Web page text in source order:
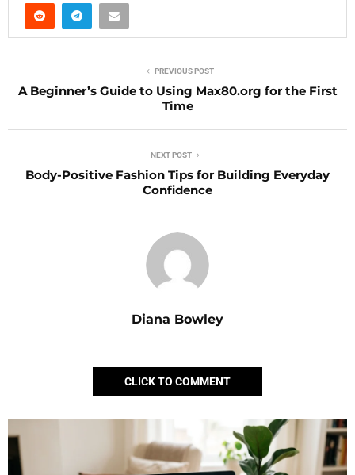
PREVIOUS POST
A Beginner’s Guide to Using Max80.org for the First
Time
NEXT POST
Body-Positive Fashion Tips for Building Everyday
Confidence
Diana Bowley
CLICK TO COMMENT